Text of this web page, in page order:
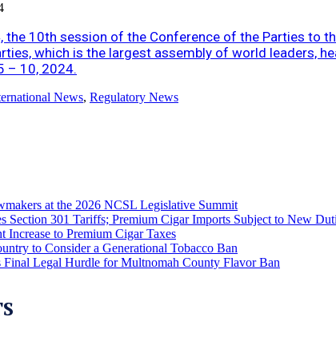
the 10th session of the Conference of the Parties to
which is the largest assembly of world leaders,
– 10, 2024.
News, Regulatory News
at the 2026 NCSL Legislative Summit
Section 301 Tariffs; Premium Cigar Imports Subject to New
Increase to Premium Cigar Taxes
to Consider a Generational Tobacco Ban
Final Legal Hurdle for Multnomah County Flavor Ban